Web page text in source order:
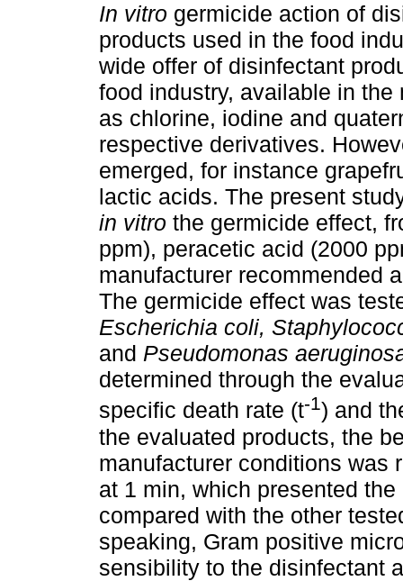
In vitro germicide action of
products used in the food
wide offer of disinfectant
food industry, available in the
as chlorine, iodine and
respective derivatives.
emerged, for instance
lactic acids. The present
in vitro the germicide effect,
ppm), peracetic acid (2000
manufacturer recommended
The germicide effect was
Escherichia coli,
and Pseudomonas
determined through the
specific death rate (t-1) and
the evaluated products, the
manufacturer conditions was
at 1 min, which presented
compared with the other
speaking, Gram positive
sensibility to the disinfectant